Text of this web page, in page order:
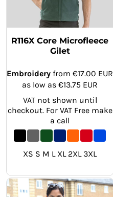
R116X Core Microfleece
Gilet
Embroidery from€17.00 EUR
as low as€13.75 EUR
VAT not shown until
checkout. For VAT Free make
a call
XS S M L XL 2XL 3XL